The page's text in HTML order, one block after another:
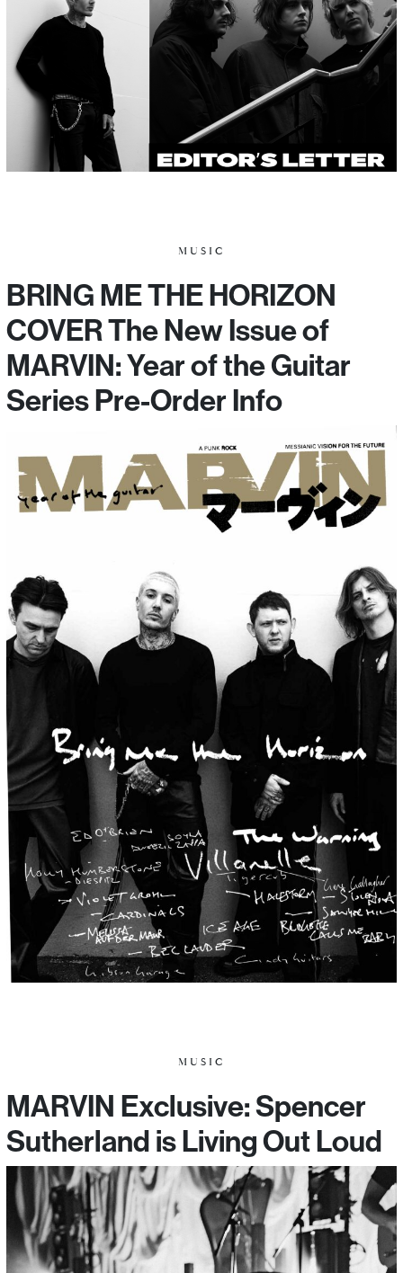
MUSIC
BRING ME THE HORIZON
COVER The New Issue of
MARVIN: Year of the Guitar
Series Pre-Order Info
MUSIC
MARVIN Exclusive: Spencer
Sutherland is Living Out Loud